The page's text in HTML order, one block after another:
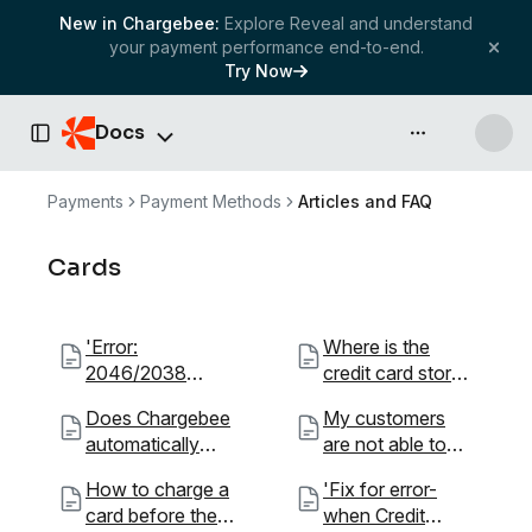
New in Chargebee: Explore Reveal and understand
your payment performance end-to-end.
Try Now
Toggle Sidebar
Docs API & more
Payments Payment Methods Articles and FAQ
Cards
'Error:
2046/2038
sor Declined.
What''s going
on?'
Where is the
credit card stored
transactions? Is it
safe?
Does Chargebee
automatically
expired card?
My customers
are not able to
American
Express,
How to charge a
card before the
'Fix for error-
when Credit